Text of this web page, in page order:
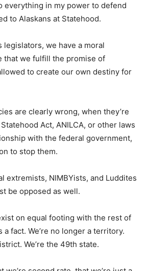
everything in my power to defend
to Alaskans at Statehood.
legislators, we have a moral
that we fulfill the promise of
to create our own destiny for
are clearly wrong, when they’re
Act, ANILCA, or other laws
with the federal government,
to stop them.
extremists, NIMBYists, and Luddites
be opposed as well.
on equal footing with the rest of
a fact. We’re no longer a territory.
We’re the 49th state.